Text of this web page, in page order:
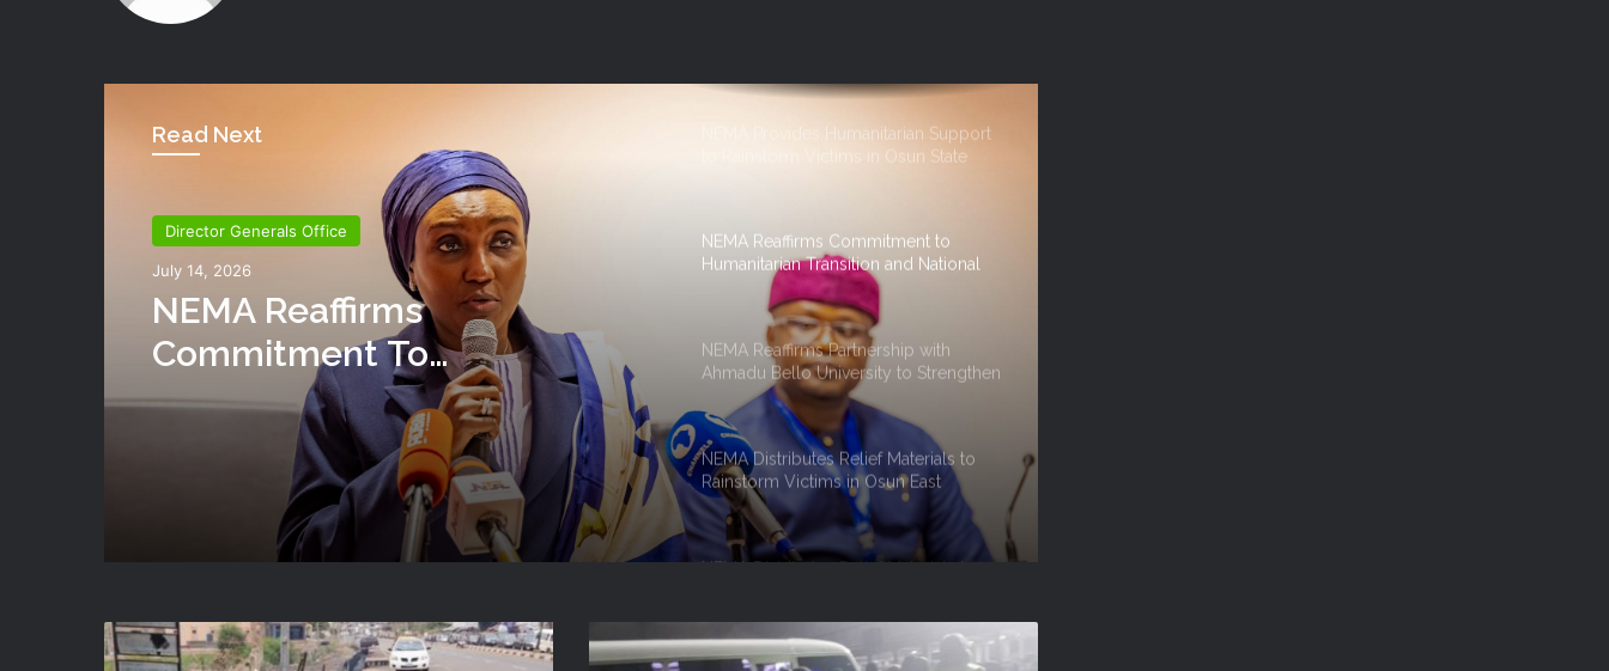
Read Next
Director Generals Office
July 14, 2026
NEMA Reaffirms
Commitment To
Humanitarian Transition And
Director Generals Office
July 13, 2026
NEMA Reaffirms Partnership
With Ahmadu Bello
University To Strengthen
Disaster Risk Management
NEMA Reaffirms Commitment to
Humanitarian Transition and National
NEMA Reaffirms Partnership with
Ahmadu Bello University to Strengthen
Disaster Risk Management
NEMA Distributes Relief Materials to
Rainstorm Victims in Osun East
Senatorial District
NEMA Distributes Relief Materials to
Windstorm Victims in Bayelsa State
NEMA Distributes Relief Materials to